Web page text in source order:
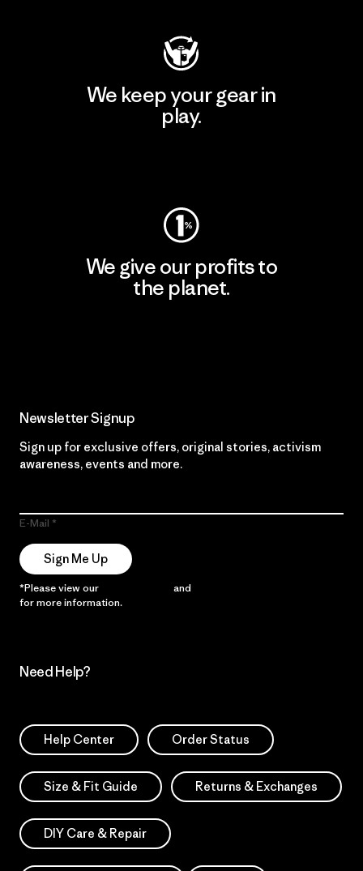
We keep your gear in
play.
We give our profits to
the planet.
Newsletter Signup
Sign up for exclusive offers, original stories, activism
awareness, events and more.
E-Mail
Sign Me Up
*Please view our and
for more information.
Need Help?
Help Center Order Status
Size & Fit Guide Returns & Exchanges
DIY Care & Repair